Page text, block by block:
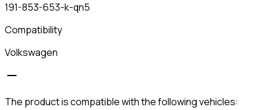
191-853-653-k-qn5
Compatibility
Volkswagen
The product is compatible with the following vehicles: